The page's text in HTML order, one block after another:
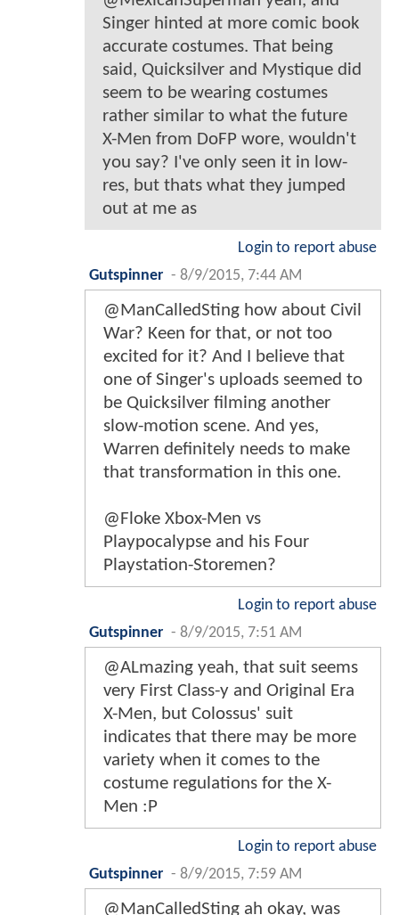
Singer hinted at more comic book
accurate costumes. That being
said, Quicksilver and Mystique did
seem to be wearing costumes
rather similar to what the future
X-Men from DoFP wore, wouldn't
you say? I've only seen it in low-
res, but thats what they jumped
out at me as
Login to report abuse
Gutspinner - 8/9/2015, 7:44 AM
@ManCalledSting how about Civil
War? Keen for that, or not too
excited for it? And I believe that
one of Singer's uploads seemed to
be Quicksilver filming another
slow-motion scene. And yes,
Warren definitely needs to make
that transformation in this one.
@Floke Xbox-Men vs
Playpocalypse and his Four
Playstation-Storemen?
Login to report abuse
Gutspinner - 8/9/2015, 7:51 AM
@ALmazing yeah, that suit seems
very First Class-y and Original Era
X-Men, but Colossus' suit
indicates that there may be more
variety when it comes to the
costume regulations for the X-
Men :P
Login to report abuse
Gutspinner - 8/9/2015, 7:59 AM
@ManCalledSting ah okay, was